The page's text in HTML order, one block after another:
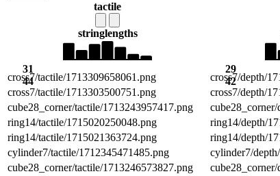
tactile
stringlengths
31
44
29
42
cross7/tactile/1713309658061.png cross7/depth/
cross7/tactile/1713303500751.png
cross7/depth/
cube28_corner/tactile/1713243957417.png
ring14/tactile/1715020250048.png
ring14/depth/
ring14/tactile/1715021363724.png
ring14/depth/
cylinder7/tactile/1712345471485.png
cylinder7/
cube28_corner/tactile/1713246573827.png